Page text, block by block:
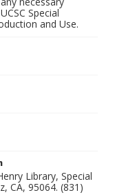
Special
and Use.
Library, Special
CA, 95064. (831)